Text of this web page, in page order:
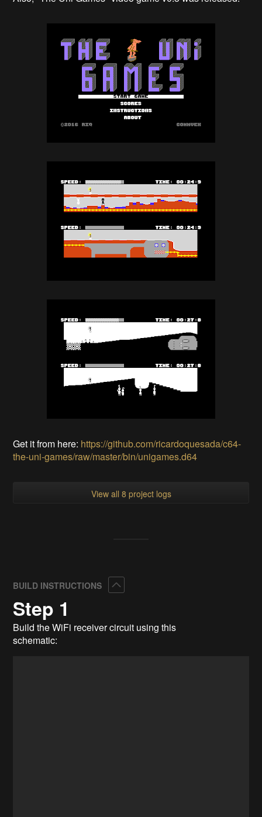
Get it from here: https://github.com/ricardoquesada/c64-
the-uni-games/raw/master/bin/unigames.d64
View all 8 project logs
BUILD INSTRUCTIONS
Step 1
Build the WiFi receiver circuit using this
schematic: